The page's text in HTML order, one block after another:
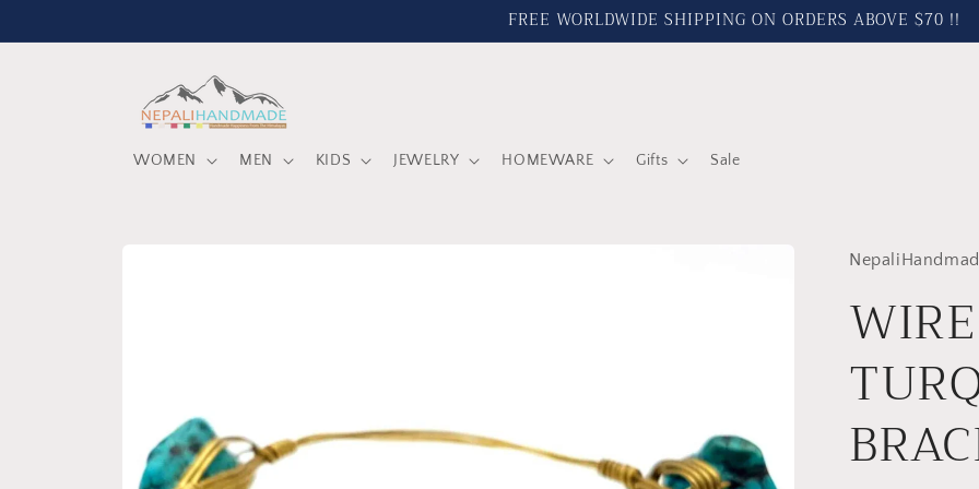
FREE WORLDWIDE SHIPPING ON ORDERS ABOVE $70 !!
WOMEN MEN KIDS JEWELRY HOMEWARE Gifts Sale